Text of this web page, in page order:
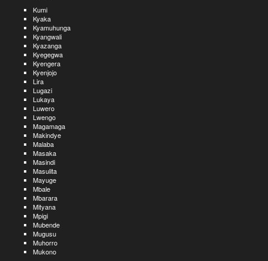
Kumi
Kyaka
Kyamuhunga
Kyangwali
Kyazanga
Kyegegwa
Kyengera
Kyenjojo
Lira
Lugazi
Lukaya
Luwero
Lwengo
Magamaga
Makindye
Malaba
Masaka
Masindi
Masulita
Mayuge
Mbale
Mbarara
Mityana
Mpigi
Mubende
Mugusu
Muhorro
Mukono